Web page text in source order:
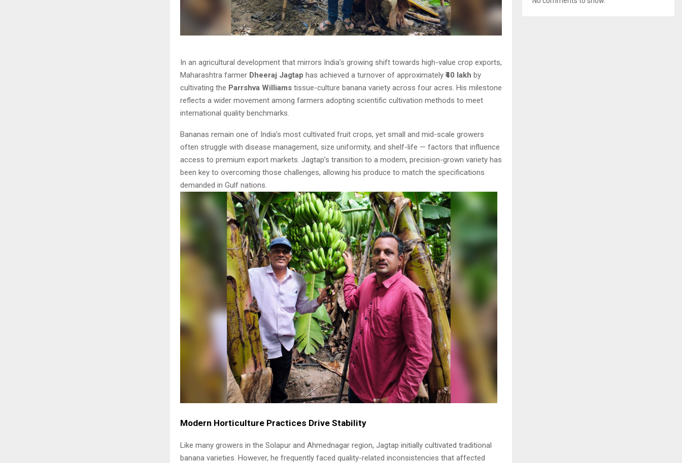
In an agricultural development that mirrors India’s growing shift towards high-value crop exports,
Maharashtra farmer Dheeraj Jagtap has achieved a turnover of approximately ₹40 lakh by
cultivating the Parrshva Williams tissue-culture banana variety across four acres. His milestone
reflects a wider movement among farmers adopting scientific cultivation methods to meet
international quality benchmarks.
Bananas remain one of India’s most cultivated fruit crops, yet small and mid-scale growers
often struggle with disease management, size uniformity, and shelf-life — factors that influence
access to premium export markets. Jagtap’s transition to a modern, precision-grown variety has
been key to overcoming those challenges, allowing his produce to match the specifications
demanded in Gulf nations.
Modern Horticulture Practices Drive Stability
Like many growers in the Solapur and Ahmednagar region, Jagtap initially cultivated traditional
banana varieties. However, he frequently faced quality-related inconsistencies that affected